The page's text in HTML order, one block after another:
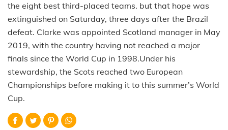
the eight best third-placed teams. but that hope was
extinguished on Saturday, three days after the Brazil
defeat. Clarke was appointed Scotland manager in May
2019, with the country having not reached a major
finals since the World Cup in 1998.Under his
stewardship, the Scots reached two European
Championships before making it to this summer’s World
Cup.